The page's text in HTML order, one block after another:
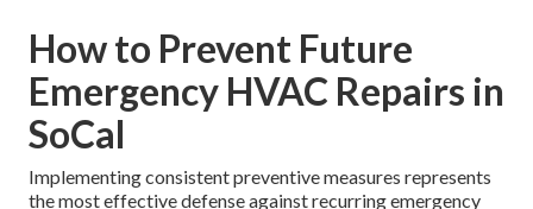
How to Prevent Future
Emergency HVAC Repairs in
SoCal
Implementing consistent preventive measures represents
the most effective defense against recurring emergency